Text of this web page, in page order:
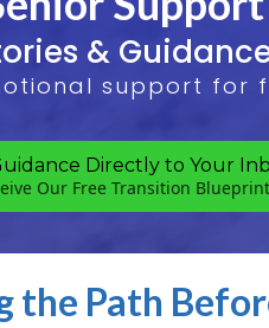
&
support for
Directly to Your
Our Free Transition Blueprint
the Path